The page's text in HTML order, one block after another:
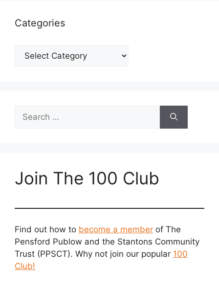
Categories
Categories
for:
Join The 100 Club
Find out how to become a member of The
Pensford Publow and the Stantons Community
Trust (PPSCT). Why not join our popular 100
Club!